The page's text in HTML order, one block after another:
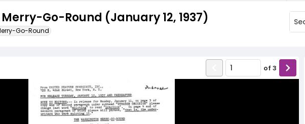
Go-Round (January 12, 1937)
Go-Round
of 3